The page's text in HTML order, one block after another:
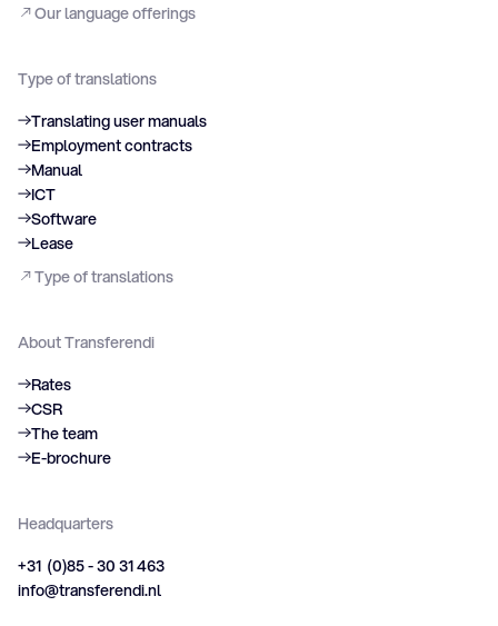
Our language offerings
Type of translations
Translating user manuals
Employment contracts
Manual
ICT
Software
Lease
Type of translations
About Transferendi
Rates
CSR
The team
E-brochure
Headquarters
+31 (0)85 - 30 31 463
info@transferendi.nl